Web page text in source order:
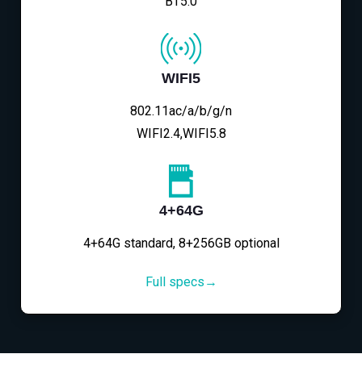
WIFI5
802.11ac/a/b/g/n
WIFI2.4,WIFI5.8
4+64G
4+64G standard, 8+256GB optional
Full specs→